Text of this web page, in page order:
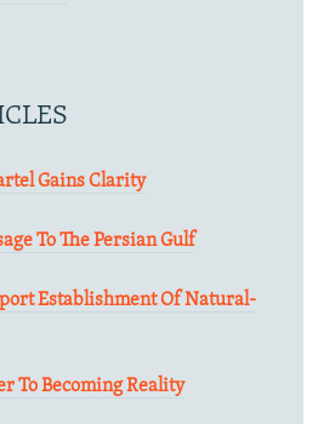
Gains Clarity
To The Persian Gulf
Establishment Of Natural-
To Becoming Reality